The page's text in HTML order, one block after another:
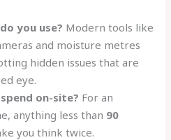
you use? Modern tools like
and moisture metres
hidden issues that are
eye.
on-site? For an
anything less than 90
you think twice.